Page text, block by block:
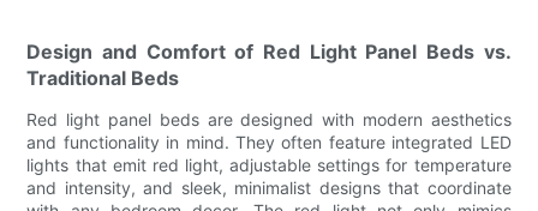
Design and Comfort of Red Light Panel Beds vs.
Traditional Beds
Red light panel beds are designed with modern aesthetics
and functionality in mind. They often feature integrated LED
lights that emit red light, adjustable settings for temperature
and intensity, and sleek, minimalist designs that coordinate